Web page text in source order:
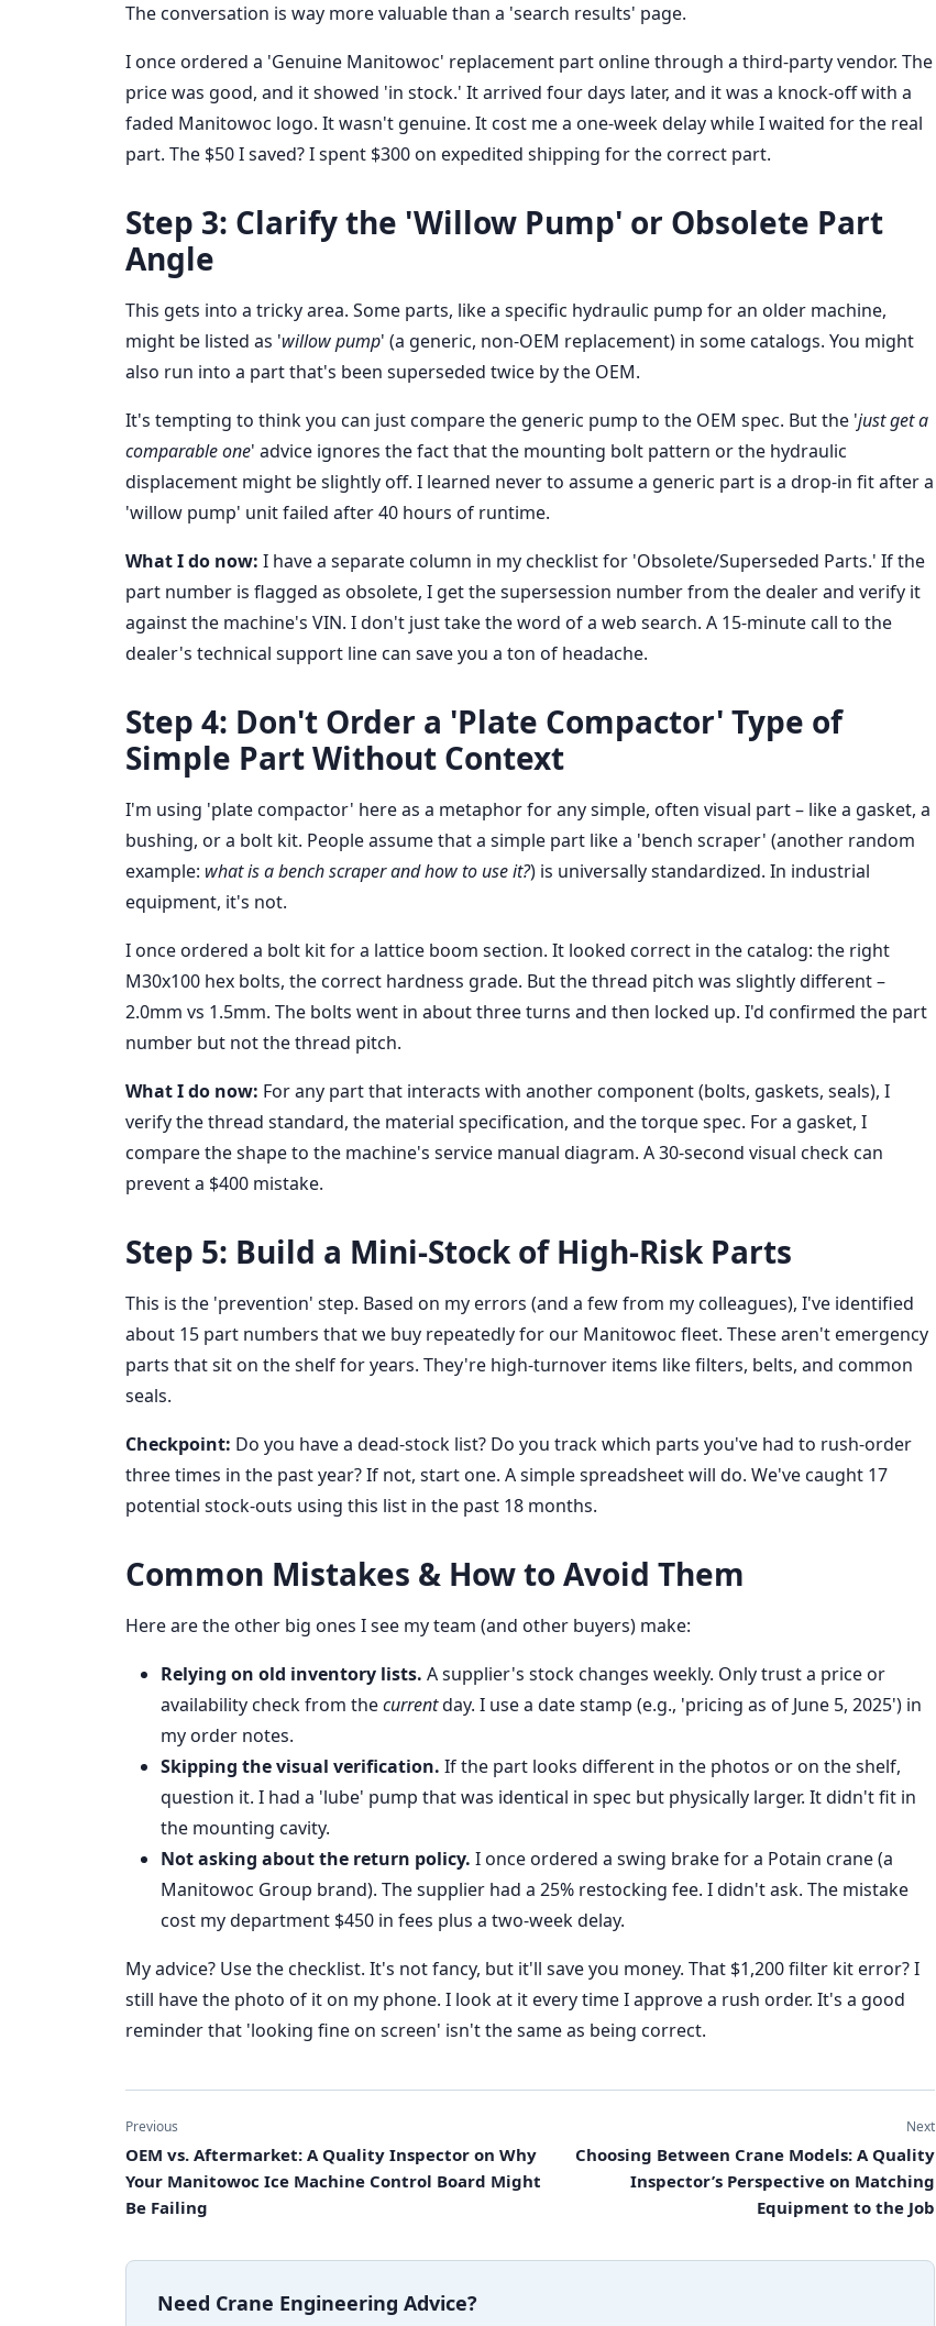
The conversation is way more valuable than a 'search results' page.
I once ordered a 'Genuine Manitowoc' replacement part online through a third-party vendor. The
price was good, and it showed 'in stock.' It arrived four days later, and it was a knock-off with a
faded Manitowoc logo. It wasn't genuine. It cost me a one-week delay while I waited for the real
part. The $50 I saved? I spent $300 on expedited shipping for the correct part.
Step 3: Clarify the 'Willow Pump' or Obsolete Part
Angle
This gets into a tricky area. Some parts, like a specific hydraulic pump for an older machine,
might be listed as 'willow pump' (a generic, non-OEM replacement) in some catalogs. You might
also run into a part that's been superseded twice by the OEM.
It's tempting to think you can just compare the generic pump to the OEM spec. But the 'just get a
comparable one' advice ignores the fact that the mounting bolt pattern or the hydraulic
displacement might be slightly off. I learned never to assume a generic part is a drop-in fit after a
'willow pump' unit failed after 40 hours of runtime.
What I do now: I have a separate column in my checklist for 'Obsolete/Superseded Parts.' If the
part number is flagged as obsolete, I get the supersession number from the dealer and verify it
against the machine's VIN. I don't just take the word of a web search. A 15-minute call to the
dealer's technical support line can save you a ton of headache.
Step 4: Don't Order a 'Plate Compactor' Type of
Simple Part Without Context
I'm using 'plate compactor' here as a metaphor for any simple, often visual part – like a gasket, a
bushing, or a bolt kit. People assume that a simple part like a 'bench scraper' (another random
example: what is a bench scraper and how to use it?) is universally standardized. In industrial
equipment, it's not.
I once ordered a bolt kit for a lattice boom section. It looked correct in the catalog: the right
M30x100 hex bolts, the correct hardness grade. But the thread pitch was slightly different –
2.0mm vs 1.5mm. The bolts went in about three turns and then locked up. I'd confirmed the part
number but not the thread pitch.
What I do now: For any part that interacts with another component (bolts, gaskets, seals), I
verify the thread standard, the material specification, and the torque spec. For a gasket, I
compare the shape to the machine's service manual diagram. A 30-second visual check can
prevent a $400 mistake.
Step 5: Build a Mini-Stock of High-Risk Parts
This is the 'prevention' step. Based on my errors (and a few from my colleagues), I've identified
about 15 part numbers that we buy repeatedly for our Manitowoc fleet. These aren't emergency
parts that sit on the shelf for years. They're high-turnover items like filters, belts, and common
seals.
Checkpoint: Do you have a dead-stock list? Do you track which parts you've had to rush-order
three times in the past year? If not, start one. A simple spreadsheet will do. We've caught 17
potential stock-outs using this list in the past 18 months.
Common Mistakes & How to Avoid Them
Here are the other big ones I see my team (and other buyers) make:
Relying on old inventory lists. A supplier's stock changes weekly. Only trust a price or
availability check from thecurrentday. I use a date stamp (e.g., 'pricing as of June 5, 2025') in
my order notes.
Skipping the visual verification. If the part looks different in the photos or on the shelf,
question it. I had a 'lube' pump that was identical in spec but physically larger. It didn't fit in
the mounting cavity.
Not asking about the return policy. I once ordered a swing brake for a Potain crane (a
Manitowoc Group brand). The supplier had a 25% restocking fee. I didn't ask. The mistake
cost my department $450 in fees plus a two-week delay.
My advice? Use the checklist. It's not fancy, but it'll save you money. That $1,200 filter kit error? I
still have the photo of it on my phone. I look at it every time I approve a rush order. It's a good
reminder that 'looking fine on screen' isn't the same as being correct.
Previous
OEM vs. Aftermarket: A Quality Inspector on Why
Your Manitowoc Ice Machine Control Board Might
Be Failing
Next
Choosing Between Crane Models: A Quality
Inspector’s Perspective on Matching
Equipment to the Job
Need Crane Engineering Advice?